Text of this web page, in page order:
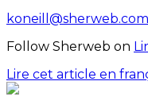
koneill@sherweb.com
Follow Sherweb on
Lire cet article en